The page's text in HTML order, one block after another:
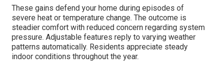
These gains defend your home during episodes of
severe heat or temperature change. The outcome is
steadier comfort with reduced concern regarding system
pressure. Adjustable features reply to varying weather
patterns automatically. Residents appreciate steady
indoor conditions throughout the year.